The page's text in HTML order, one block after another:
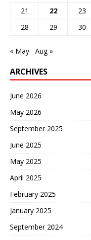
21
22 23
28
29 30
« May Aug »
ARCHIVES
June 2026
May 2026
September 2025
June 2025
May 2025
April 2025
February 2025
January 2025
September 2024